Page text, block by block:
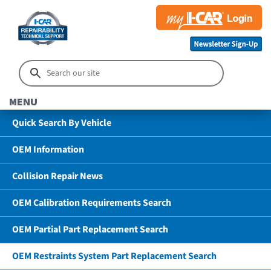
MENU
Quick Search By Vehicle
OEM Information
Collision Repair News
OEM Calibration Requirements Search
OEM Partial Part Replacement Search
OEM Restraints System Part Replacement Search